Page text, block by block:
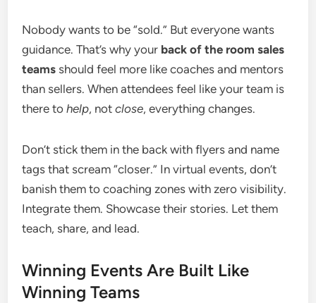
Nobody wants to be “sold.” But everyone wants
guidance. That’s why your back of the room sales
teams should feel more like coaches and mentors
than sellers. When attendees feel like your team is
there tohelp, notclose, everything changes.
Don’t stick them in the back with flyers and name
tags that scream “closer.” In virtual events, don’t
banish them to coaching zones with zero visibility.
Integrate them. Showcase their stories. Let them
teach, share, and lead.
Winning Events Are Built Like
Winning Teams